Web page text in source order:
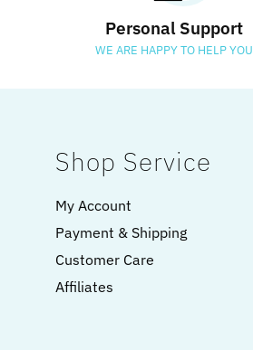
Personal Support
WE ARE HAPPY TO HELP YOU
Shop Service
My Account
Payment & Shipping
Customer Care
Affiliates